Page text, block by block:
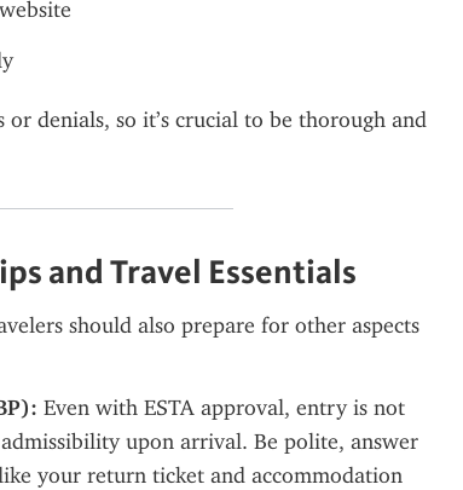
denials, so it’s crucial to be thorough and
and Travel Essentials
should also prepare for other aspects
Even with ESTA approval, entry is not
upon arrival. Be polite, answer
your return ticket and accommodation